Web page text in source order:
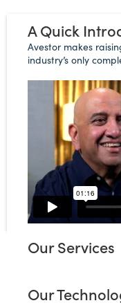
A Quick
Avestor makes
industry’s only
Our Services
partner ecosystem.
Our